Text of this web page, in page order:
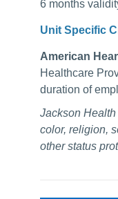
6 months
Unit Specific
American
Healthcare
duration of
Jackson
color, religion,
other status